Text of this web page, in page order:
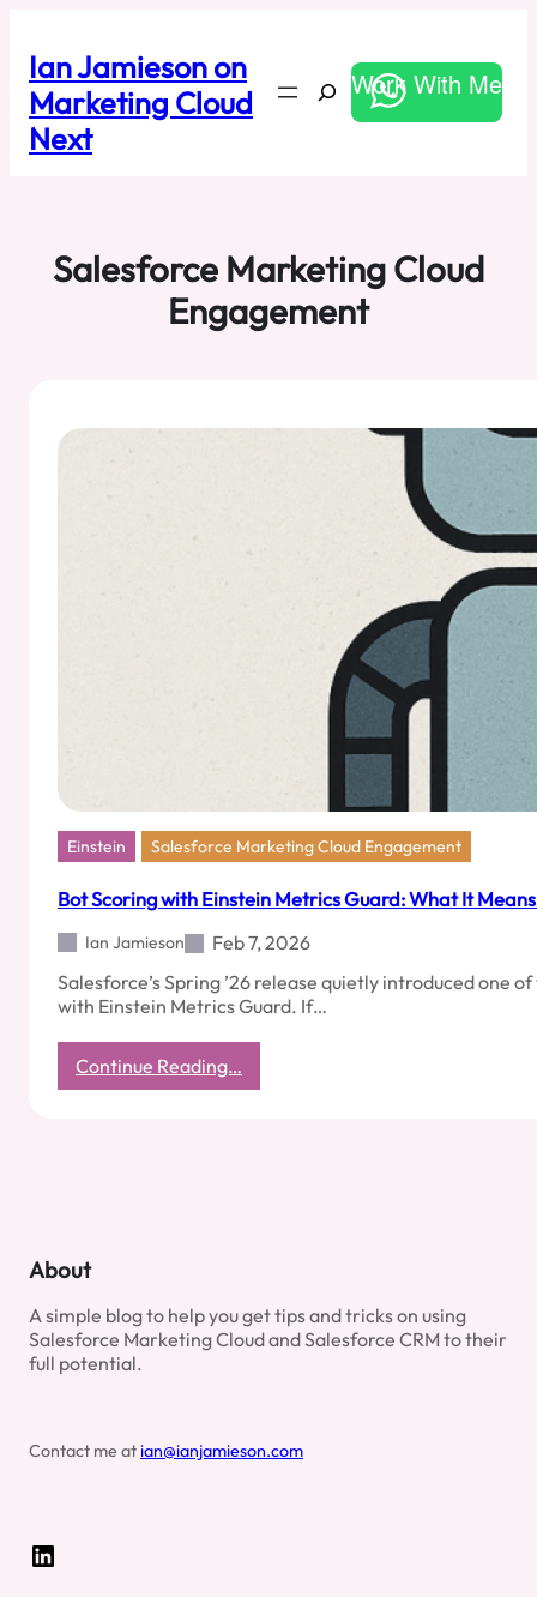
content
Ian Jamieson on
Marketing Cloud
Next
SearchWork With Me
Salesforce Marketing Cloud
Engagement
Einstein Salesforce Marketing Cloud Engagement
Bot Scoring with Einstein Metrics Guard: What It
Ian Jamieson
Feb 7, 2026
Salesforce’s Spring ’26 release quietly introduced one
with Einstein Metrics Guard. If…
Continue Reading…
Bot
for
Salesforce
Marketers
About
A simple blog to help you get tips and tricks on using
Salesforce Marketing Cloud and Salesforce CRM to their
full potential.
Contact me at ian@ianjamieson.com
LinkedIn